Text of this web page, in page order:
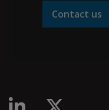
Contact us